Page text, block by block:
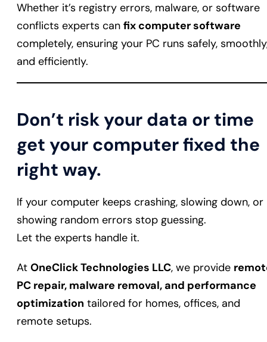
Whether it’s registry errors, malware, or software
conflicts experts can fix computer software
completely, ensuring your PC runs safely,
and efficiently.
Don’t risk your data or time
get your computer fixed the
right way.
If your computer keeps crashing, slowing down, or
showing random errors stop guessing.
Let the experts handle it.
At OneClick Technologies LLC, we provide
PC repair, malware removal, and performance
optimization tailored for homes, offices, and
remote setups.